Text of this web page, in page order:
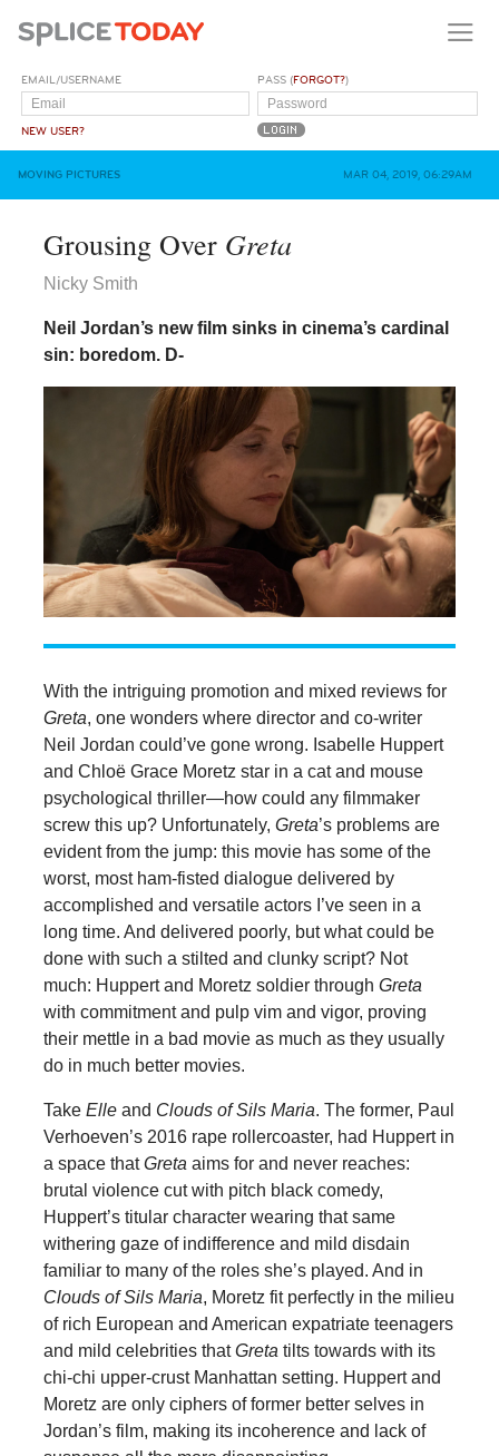
EMAIL/USERNAME
NEW USER?
PASS (FORGOT?)
MOVING PICTURES MAR 04, 2019, 06:29AM
Grousing Over Greta
Nicky Smith
Neil Jordan’s new film sinks in cinema’s cardinal
sin: boredom. D-
With the intriguing promotion and mixed reviews for
Greta, one wonders where director and co-writer
Neil Jordan could’ve gone wrong. Isabelle Huppert
and Chloë Grace Moretz star in a cat and mouse
psychological thriller—how could any filmmaker
screw this up? Unfortunately, Greta’s problems are
evident from the jump: this movie has some of the
worst, most ham-fisted dialogue delivered by
accomplished and versatile actors I’ve seen in a
long time. And delivered poorly, but what could be
done with such a stilted and clunky script? Not
much: Huppert and Moretz soldier through Greta
with commitment and pulp vim and vigor, proving
their mettle in a bad movie as much as they usually
do in much better movies.
Take Elle and Clouds of Sils Maria. The former, Paul
Verhoeven’s 2016 rape rollercoaster, had Huppert in
a space thatGreta aims for and never reaches:
brutal violence cut with pitch black comedy,
Huppert’s titular character wearing that same
withering gaze of indifference and mild disdain
familiar to many of the roles she’s played. And in
Clouds of Sils Maria, Moretz fit perfectly in the milieu
of rich European and American expatriate teenagers
and mild celebrities thatGreta tilts towards with its
chi-chi upper-crust Manhattan setting. Huppert and
Moretz are only ciphers of former better selves in
Jordan’s film, making its incoherence and lack of